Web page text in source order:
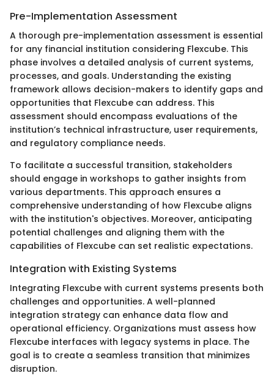
Pre-Implementation Assessment
A thorough pre-implementation assessment is essential
for any financial institution considering Flexcube. This
phase involves a detailed analysis of current systems,
processes, and goals. Understanding the existing
framework allows decision-makers to identify gaps and
opportunities that Flexcube can address. This
assessment should encompass evaluations of the
institution’s technical infrastructure, user requirements,
and regulatory compliance needs.
To facilitate a successful transition, stakeholders
should engage in workshops to gather insights from
various departments. This approach ensures a
comprehensive understanding of how Flexcube aligns
with the institution's objectives. Moreover, anticipating
potential challenges and aligning them with the
capabilities of Flexcube can set realistic expectations.
Integration with Existing Systems
Integrating Flexcube with current systems presents both
challenges and opportunities. A well-planned
integration strategy can enhance data flow and
operational efficiency. Organizations must assess how
Flexcube interfaces with legacy systems in place. The
goal is to create a seamless transition that minimizes
disruption.